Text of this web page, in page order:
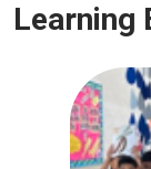
Learning